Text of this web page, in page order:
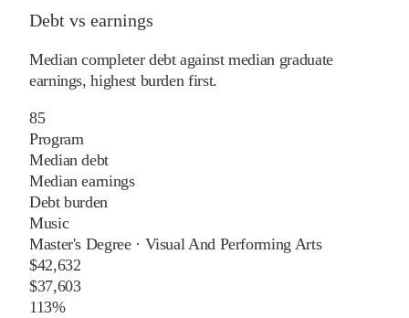
Debt vs earnings
Median completer debt against median graduate
earnings, highest burden first.
85
Program
Median debt
Median earnings
Debt burden
Music
Master's Degree· Visual And Performing Arts
$42,632
$37,603
113%